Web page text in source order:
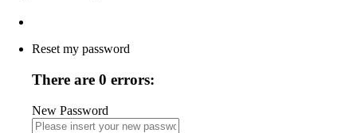
Reset my password
There are 0 errors:
New Password